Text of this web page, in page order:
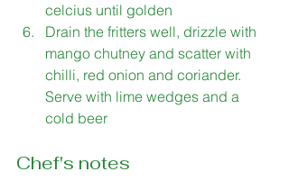
celcius until golden
Drain the fritters well, drizzle with
mango chutney and scatter with
chilli, red onion and coriander.
Serve with lime wedges and a
cold beer
Chef's notes